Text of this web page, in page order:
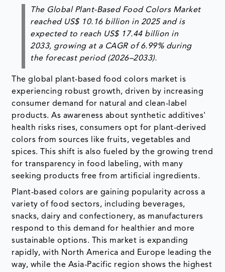
The Global Plant-Based Food Colors Market
reached US$ 10.16 billion in 2025 and is
expected to reach US$ 17.44 billion in
2033, growing at a CAGR of 6.99%during
the forecast period (2026–2033).
The global plant-based food colors market is
experiencing robust growth, driven by increasing
consumer demand for natural and clean-label
products. As awareness about synthetic additives'
health risks rises, consumers opt for plant-derived
colors from sources like fruits, vegetables and
spices. This shift is also fueled by the growing trend
for transparency in food labeling, with many
seeking products free from artificial ingredients.
Plant-based colors are gaining popularity across a
variety of food sectors, including beverages,
snacks, dairy and confectionery, as manufacturers
respond to this demand for healthier and more
sustainable options. This market is expanding
rapidly, with North America and Europe leading the
way, while the Asia-Pacific region shows the highest